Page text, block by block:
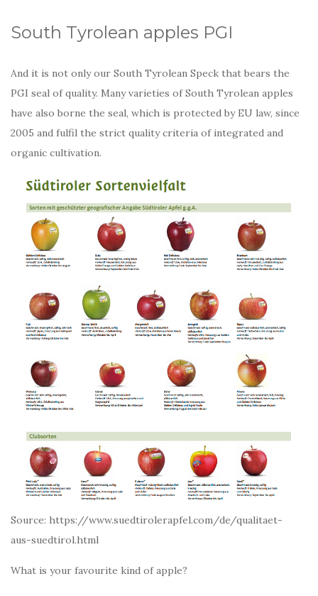
South Tyrolean apples PGI
And it is not only our South Tyrolean Speck that bears the
PGI seal of quality. Many varieties of South Tyrolean apples
have also borne the seal, which is protected by EU law, since
2005 and fulfil the strict quality criteria of integrated and
organic cultivation.
Source: https://www.suedtirolerapfel.com/de/qualitaet-
aus-suedtirol.html
What is your favourite kind of apple?